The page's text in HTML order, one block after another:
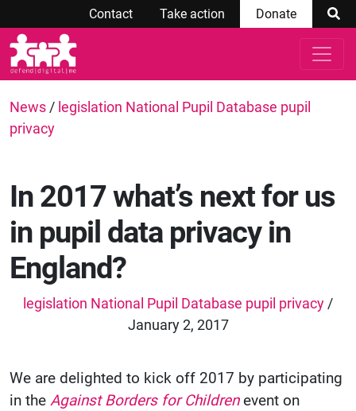
Contact Take action Donate
News/ legislation National Pupil Database pupil
privacy
In 2017 what’s next for us
in pupil data privacy in
England?
legislation National Pupil Database pupil privacy/
January 2, 2017
We are delighted to kick off 2017 by participating
in the Against Borders for Childrenevent on